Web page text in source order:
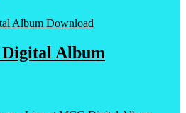
Digital Album